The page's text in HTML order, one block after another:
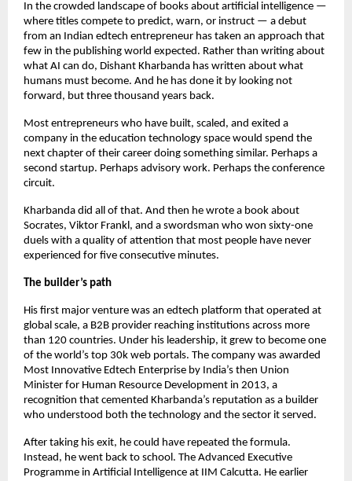
In the crowded landscape of books about artificial intelligence —
where titles compete to predict, warn, or instruct — a debut
from an Indian edtech entrepreneur has taken an approach that
few in the publishing world expected. Rather than writing about
what AI can do, Dishant Kharbanda has written about what
humans must become. And he has done it by looking not
forward, but three thousand years back.
Most entrepreneurs who have built, scaled, and exited a
company in the education technology space would spend the
next chapter of their career doing something similar. Perhaps a
second startup. Perhaps advisory work. Perhaps the conference
circuit.
Kharbanda did all of that. And then he wrote a book about
Socrates, Viktor Frankl, and a swordsman who won sixty-one
duels with a quality of attention that most people have never
experienced for five consecutive minutes.
The builder’s path
His first major venture was an edtech platform that operated at
global scale, a B2B provider reaching institutions across more
than 120 countries. Under his leadership, it grew to become one
of the world’s top 30k web portals. The company was awarded
Most Innovative Edtech Enterprise by India’s then Union
Minister for Human Resource Development in 2013, a
recognition that cemented Kharbanda’s reputation as a builder
who understood both the technology and the sector it served.
After taking his exit, he could have repeated the formula.
Instead, he went back to school. The Advanced Executive
Programme in Artificial Intelligence at IIM Calcutta. He earlier